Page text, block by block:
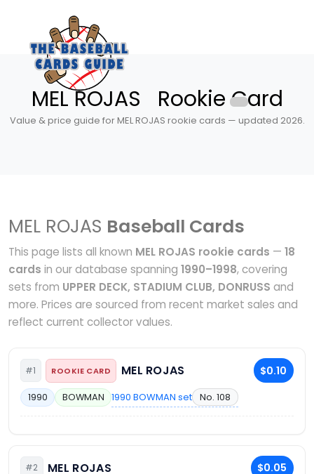
MEL ROJAS Rookie Card
Value & price guide for MEL ROJAS rookie cards — updated 2026.
MEL ROJAS Baseball Cards
This page lists all known MEL ROJAS rookie cards — 18
cards in our database spanning 1990–1998, covering
sets from UPPER DECK, STADIUM CLUB, DONRUSS and
more. Prices are sourced from recent market sales and
reflect current collector values.
#1 ROOKIE CARD MEL ROJAS $0.10
1990 BOWMAN 1990 BOWMAN set No. 108
#2 MEL ROJAS $0.05